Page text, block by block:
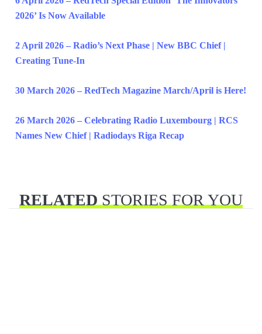
2026’ Is Now Available
2 April 2026 – Radio’s Next Phase | New BBC Chief |
Creating Tune-In
30 March 2026 – RedTech Magazine March/April is Here!
26 March 2026 – Celebrating Radio Luxembourg | RCS
Names New Chief | Radiodays Riga Recap
RELATEDSTORIES FOR YOU